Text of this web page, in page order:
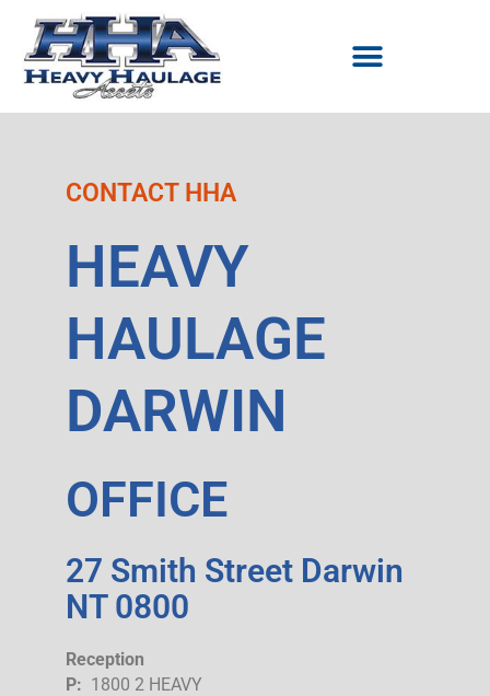
content
CONTACT HHA
HEAVY
HAULAGE
DARWIN
OFFICE
27 Smith Street Darwin
NT 0800
Reception
P: 1800 2 HEAVY